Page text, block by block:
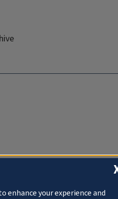
enhance your experience and